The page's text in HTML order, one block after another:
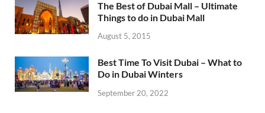
The Best of Dubai Mall – Ultimate
Things to do in Dubai Mall
August 5, 2015
Best Time To Visit Dubai – What to
Do in Dubai Winters
September 20, 2022